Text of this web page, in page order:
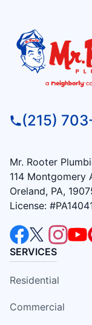
(215)
Mr. Rooter
114 Montgomery
Oreland, PA,
License:
SERVICES
Residential
Commercial